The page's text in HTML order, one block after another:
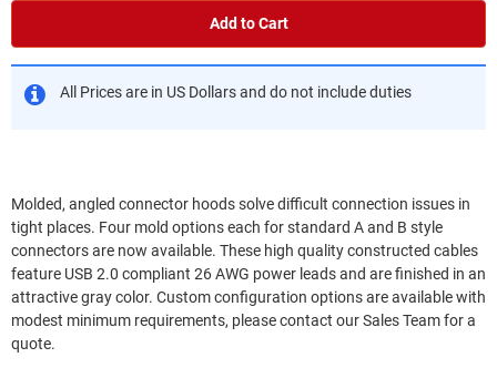
Add to Cart
All Prices are in US Dollars and do not include duties
Molded, angled connector hoods solve difficult connection issues in
tight places. Four mold options each for standard A and B style
connectors are now available. These high quality constructed cables
feature USB 2.0 compliant 26 AWG power leads and are finished in an
attractive gray color. Custom configuration options are available with
modest minimum requirements, please contact our Sales Team for a
quote.